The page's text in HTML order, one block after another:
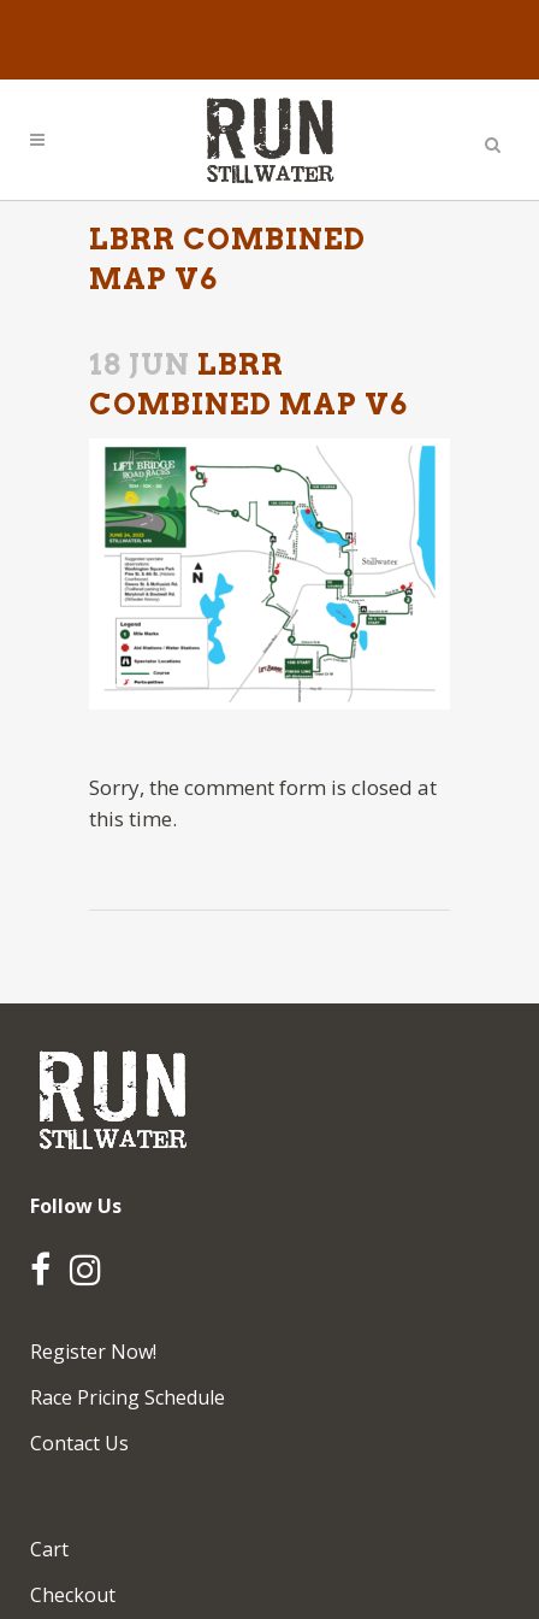
LBRR COMBINED
MAP V6
18 JUN LBRR
COMBINED MAP V6
Sorry, the comment form is closed at
this time.
Follow Us
Register Now!
Race Pricing Schedule
Contact Us
Cart
Checkout